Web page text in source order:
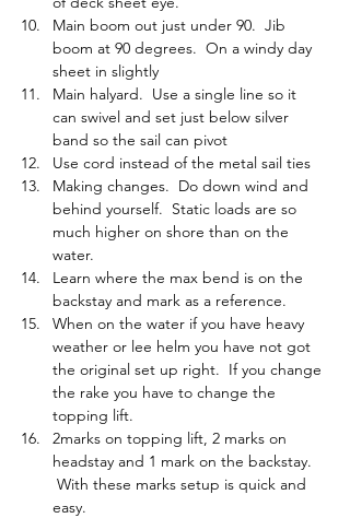
Main boom out just under 90.  Jib
boom at 90 degrees.  On a windy day
sheet in slightly
Main halyard.  Use a single line so it
can swivel and set just below silver
band so the sail can pivot
Use cord instead of the metal sail ties
Making changes.  Do down wind and
behind yourself.  Static loads are so
much higher on shore than on the
water.
Learn where the max bend is on the
backstay and mark as a reference.
When on the water if you have heavy
weather or lee helm you have not got
the original set up right.  If you change
the rake you have to change the
topping lift.
2marks on topping lift, 2 marks on
headstay and 1 mark on the backstay.
With these marks setup is quick and
easy.